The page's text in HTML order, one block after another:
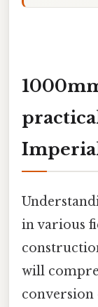
in various
will